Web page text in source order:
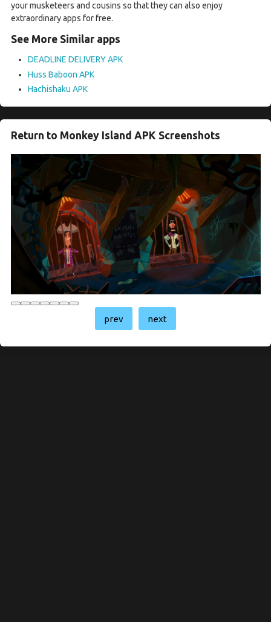
your musketeers and cousins so that they can also enjoy
extraordinary apps for free.
See More Similar apps
DEADLINE DELIVERY APK
Huss Baboon APK
Hachishaku APK
Return to Monkey Island APK Screenshots
prev next